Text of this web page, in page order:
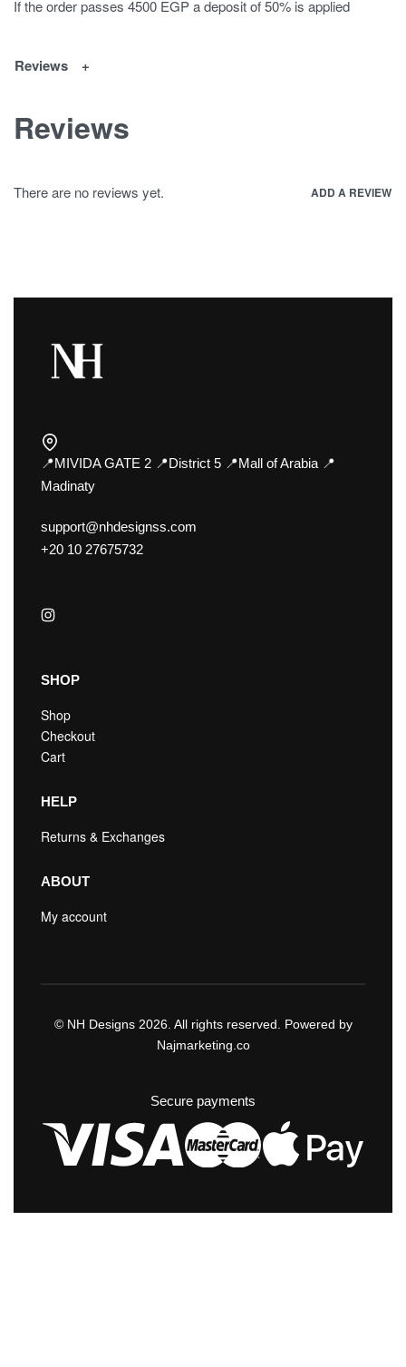
If the order passes 4500 EGP a deposit of 50% is applied
Reviews
Reviews
There are no reviews yet. ADD A REVIEW
📍MIVIDA GATE 2 📍District 5 📍Mall of Arabia 📍
Madinaty
support@nhdesignss.com
+20 10 27675732
SHOP
Shop
Checkout
Cart
HELP
Returns & Exchanges
ABOUT
My account
© NH Designs 2026. All rights reserved. Powered by
Najmarketing.co
Secure payments